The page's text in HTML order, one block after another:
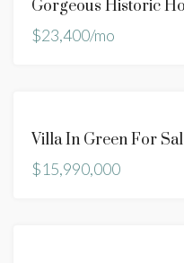
RENT
Gorgeous Historic
$23,400/mo
SALE
Villa In Green For
$15,990,000